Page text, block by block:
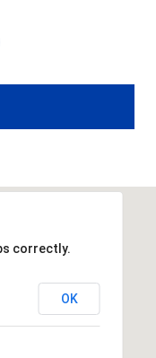
correctly.
OK